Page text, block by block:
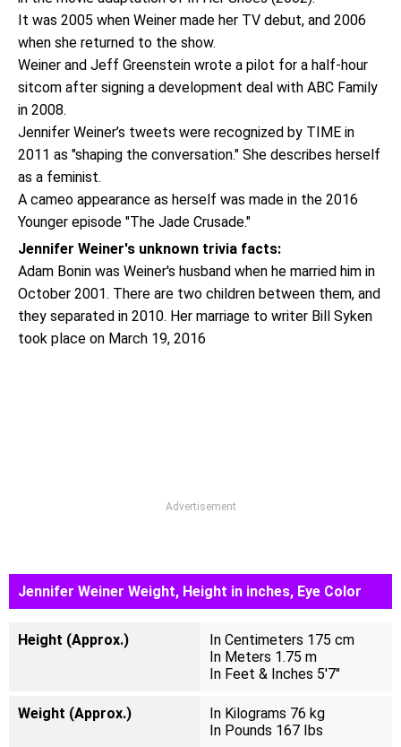
It was 2005 when Weiner made her TV debut, and 2006
when she returned to the show.
Weiner and Jeff Greenstein wrote a pilot for a half-hour
sitcom after signing a development deal with ABC Family
in 2008.
Jennifer Weiner’s tweets were recognized by TIME in
2011 as "shaping the conversation." She describes herself
as a feminist.
A cameo appearance as herself was made in the 2016
Younger episode "The Jade Crusade."
Jennifer Weiner's unknown trivia facts:
Adam Bonin was Weiner's husband when he married him in
October 2001. There are two children between them, and
they separated in 2010. Her marriage to writer Bill Syken
took place on March 19, 2016
Advertisement
Jennifer Weiner Weight, Height in inches, Eye Color
Height (Approx.)
In Centimeters 175 cm
In Meters 1.75 m
In Feet & Inches 5'7"
Weight (Approx.)
In Kilograms 76 kg
In Pounds 167 Ibs